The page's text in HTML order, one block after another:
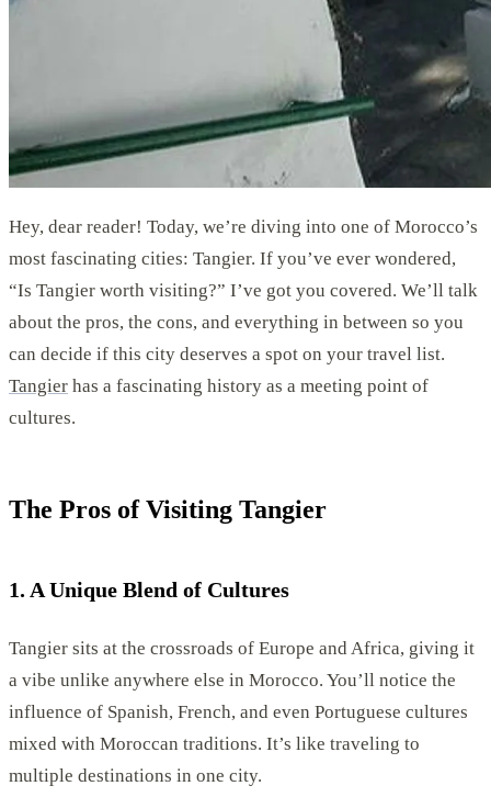
Hey, dear reader! Today, we’re diving into one of Morocco’s
most fascinating cities: Tangier. If you’ve ever wondered,
“Is Tangier worth visiting?” I’ve got you covered. We’ll talk
about the pros, the cons, and everything in between so you
can decide if this city deserves a spot on your travel list.
Tangier has a fascinating history as a meeting point of
cultures.
The Pros of Visiting Tangier
1. A Unique Blend of Cultures
Tangier sits at the crossroads of Europe and Africa, giving it
a vibe unlike anywhere else in Morocco. You’ll notice the
influence of Spanish, French, and even Portuguese cultures
mixed with Moroccan traditions. It’s like traveling to
multiple destinations in one city.